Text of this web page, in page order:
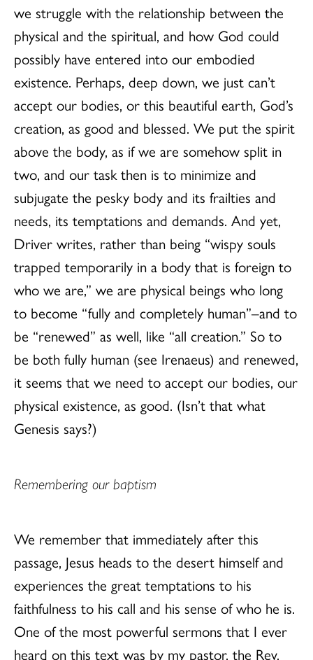
we struggle with the relationship between the
physical and the spiritual, and how God could
possibly have entered into our embodied
existence. Perhaps, deep down, we just can’t
accept our bodies, or this beautiful earth, God’s
creation, as good and blessed. We put the spirit
above the body, as if we are somehow split in
two, and our task then is to minimize and
subjugate the pesky body and its frailties and
needs, its temptations and demands. And yet,
Driver writes, rather than being “wispy souls
trapped temporarily in a body that is foreign to
who we are,” we are physical beings who long
to become “fully and completely human”–and to
be “renewed” as well, like “all creation.” So to
be both fully human (see Irenaeus) and renewed,
it seems that we need to accept our bodies, our
physical existence, as good. (Isn’t that what
Genesis says?)
Remembering our baptism
We remember that immediately after this
passage, Jesus heads to the desert himself and
experiences the great temptations to his
faithfulness to his call and his sense of who he is.
One of the most powerful sermons that I ever
heard on this text was by my pastor, the Rev.